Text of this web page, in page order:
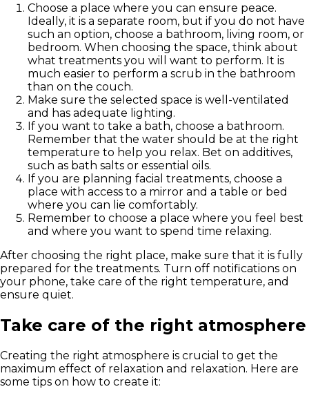
Choose a place where you can ensure peace.
Ideally, it is a separate room, but if you do not have
such an option, choose a bathroom, living room, or
bedroom. When choosing the space, think about
what treatments you will want to perform. It is
much easier to perform a scrub in the bathroom
than on the couch.
Make sure the selected space is well-ventilated
and has adequate lighting.
If you want to take a bath, choose a bathroom.
Remember that the water should be at the right
temperature to help you relax. Bet on additives,
such as bath salts or essential oils.
If you are planning facial treatments, choose a
place with access to a mirror and a table or bed
where you can lie comfortably.
Remember to choose a place where you feel best
and where you want to spend time relaxing.
After choosing the right place, make sure that it is fully
prepared for the treatments. Turn off notifications on
your phone, take care of the right temperature, and
ensure quiet.
Take care of the right atmosphere
Creating the right atmosphere is crucial to get the
maximum effect of relaxation and relaxation. Here are
some tips on how to create it: